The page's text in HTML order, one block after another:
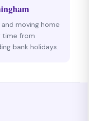
moving home
time from
bank holidays.